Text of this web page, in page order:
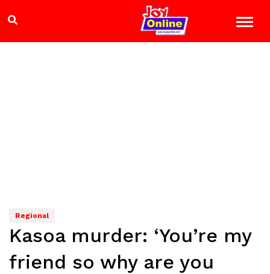
Regional
Kasoa murder: ‘You’re my
friend so why are you